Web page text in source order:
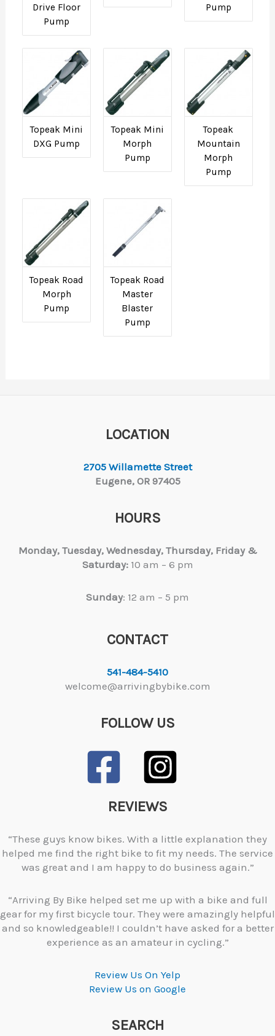
Drive Floor
Pump
Pump
Topeak Mini
DXG Pump
Topeak Mini
Morph
Pump
Topeak
Mountain
Morph
Pump
Topeak Road
Morph
Pump
Topeak Road
Master
Blaster
Pump
LOCATION
2705 Willamette Street
Eugene, OR 97405
HOURS
Monday, Tuesday, Wednesday, Thursday, Friday &
Saturday:10 am – 6 pm
Sunday: 12 am – 5 pm
CONTACT
541-484-5410
welcome@arrivingbybike.com
FOLLOW US
REVIEWS
“These guys know bikes. With a little explanation they
helped me find the right bike to fit my needs. The service
was great and I am happy to do business again.”
“Arriving By Bike helped set me up with a bike and full
gear for my first bicycle tour. They were amazingly helpful
and so knowledgeable!! I couldn’t have asked for a better
experience as an amateur in cycling.”
Review Us On Yelp
Review Us on Google
SEARCH